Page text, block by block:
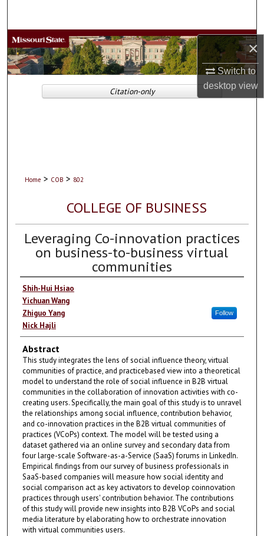
×
Switch to
desktopview
Browse Collections
My Account
About
Home > COB > 802
COLLEGE OF BUSINESS
Leveraging Co-innovation practices
on business-to-business virtual
communities
Shih-Hui Hsiao
Yichuan Wang
Zhiguo Yang
Follow
Nick Hajli
Abstract
This study integrates the lens of social influence theory, virtual
communities of practice, and practicebased view into a theoretical
model to understand the role of social influence in B2B virtual
communities in the collaboration of innovation activities with co-
creating users. Specifically, the main goal of this study is to unravel
the relationships among social influence, contribution behavior,
and co-innovation practices in the B2B virtual communities of
practices (VCoPs) context. The model will be tested using a
dataset gathered via an online survey and secondary data from
four large-scale Software-as-a-Service (SaaS) forums in LinkedIn.
Empirical findings from our survey of business professionals in
SaaS-based companies will measure how social identity and
social comparison act as key activators to develop coinnovation
practices through users' contribution behavior. The contributions
of this study will provide new insights into B2B VCoPs and social
media literature by elaborating how to orchestrate innovation
with virtual communities users.
Citation-only